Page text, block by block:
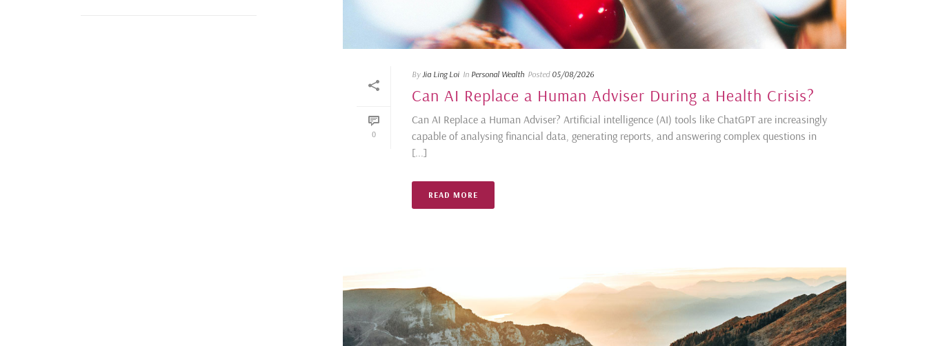
0
By Jia Ling Loi In Personal Wealth Posted 05/08/2026
Can AI Replace a Human Adviser During a Health Crisis?
Can AI Replace a Human Adviser? Artificial intelligence (AI) tools like ChatGPT are increasingly
capable of analysing financial data, generating reports, and answering complex questions in
[...]
READ MORE